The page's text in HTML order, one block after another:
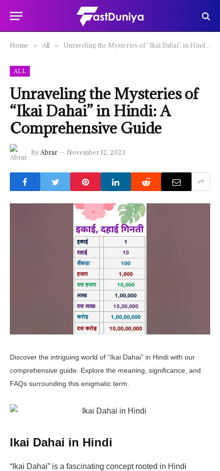
Home » All » Unraveling the Mysteries of “Ikai Dahai” in Hindi: A Comprehensive Guide
ALL
Unraveling the Mysteries of
“Ikai Dahai” in Hindi: A
Comprehensive Guide
ByAbrar November 12, 2023
Discover the intriguing world of “Ikai Dahai” in Hindi with our
comprehensive guide. Explore the meaning, significance, and
FAQs surrounding this enigmatic term.
Ikai Dahai in Hindi
“Ikai Dahai” is a fascinating concept rooted in Hindi